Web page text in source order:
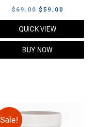
$69.00 Original
price
$69.00.
$ 59.00
price
QUICK VIEW
BUY NOW
Sale!